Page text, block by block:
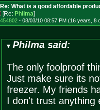
Re: What is a good affordable
[Re: Philma]
- 08/03/10 08:57 PM (16 years, 8
Philma said:
The only foolproof
Just make sure its
freezer. My friends
I don't trust anything